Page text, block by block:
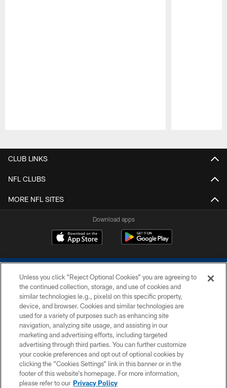
CLUB LINKS
NFL CLUBS
MORE NFL SITES
Download apps
COPYRIGHT © 2026 COLTS, INC.
PRIVACY POLICY
ACCESSIBILITY
CONTACT US
SITE MAP
Unless you click “Reject Optional Cookies” you are agreeing to
the continued collection, storage, and use of cookies and
similar technologies (e.g., pixels) on this specific property,
device, and browser. Cookies and similar technologies are
used for a variety of purposes such as enhancing site
navigation, analyzing site usage, and assisting in our
marketing and advertising efforts, including targeted
advertising through third parties. You can further customize
your cookie preferences and opt out of optional cookies by
clicking the “Cookies Settings” link in this banner or in the
footer of this website’s homepage. For more information,
please refer to our Privacy Policy